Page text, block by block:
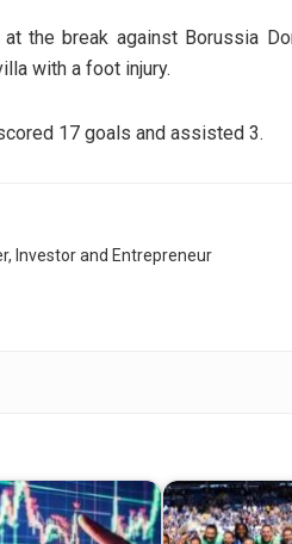
the break against Borussia
with a foot injury.
17 goals and assisted 3.
Investor and Entrepreneur